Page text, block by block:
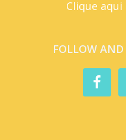
Clique
FOLLOW